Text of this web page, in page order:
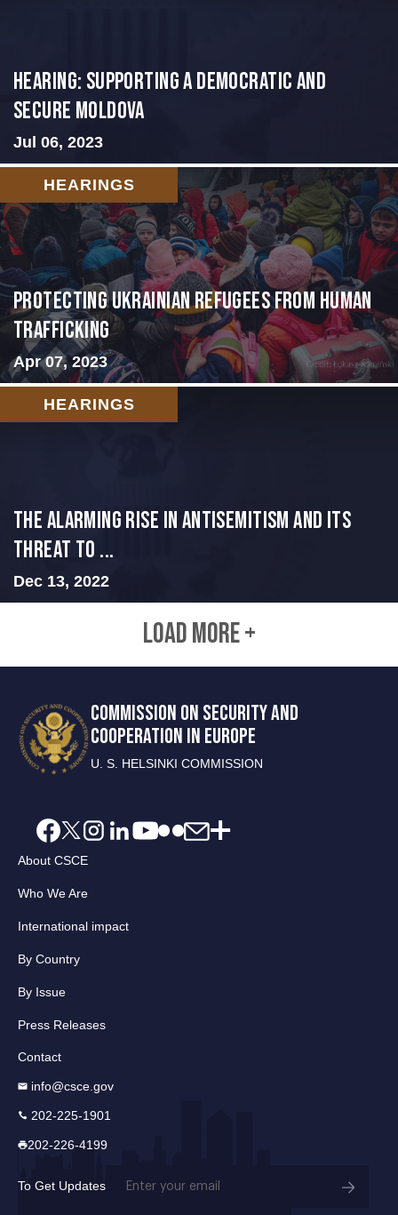
Hearing: Supporting a Democratic and
Secure Moldova
Jul 06, 2023
HEARINGS
Protecting Ukrainian Refugees from Human
Trafficking
Apr 07, 2023
HEARINGS
The Alarming Rise in Antisemitism and Its
Threat to ...
Dec 13, 2022
LOAD MORE +
COMMISSION ON SECURITY AND
COOPERATION IN EUROPE
U. S. HELSINKI COMMISSION
About CSCE
Who We Are
International impact
By Country
By Issue
Press Releases
Contact
info@csce.gov
202-225-1901
202-226-4199
To Get Updates Email